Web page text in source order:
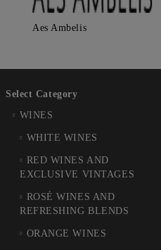
Aes Ambelis
Select Category
WINES
WHITE WINES
RED WINES AND
EXCLUSIVE VINTAGES
ROSÉ WINES AND
REFRESHING BLENDS
ORANGE WINES